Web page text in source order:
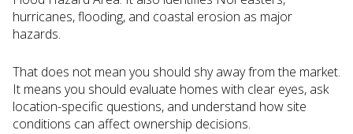
hurricanes, flooding, and coastal erosion as major
hazards.
That does not mean you should shy away from the market.
It means you should evaluate homes with clear eyes, ask
location-specific questions, and understand how site
conditions can affect ownership decisions.